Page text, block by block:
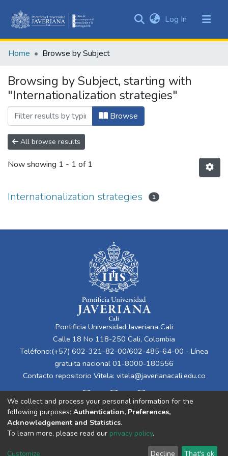
&
All of DSpace
Log In (current)
Home Browse by Subject
Browsing by Subject, starting with
"Internationalization strategies"
Browse
All browse results
Now showing 1 - 1 of 1
Internationalization strategies 1
Pontificia Universidad Javeriana Cali
Calle 18 No 118-250 Cali, Colombia
Teléfono:(+57) 602-321-82-00/602-485-64-00 - Línea
gratuita nacional 01-8000-180556
Contacto repositorio Vitela: vitela@javerianacali.edu.co
Cookie End User Send
We collect and process your personal information for the
following purposes: Authentication, Preferences,
Acknowledgement and Statistics.
To learn more, please read our privacy policy.
Customize Decline That's ok